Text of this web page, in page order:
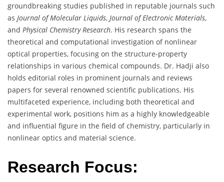
groundbreaking studies published in reputable journals such
as Journal of Molecular Liquids, Journal of Electronic Materials,
and Physical Chemistry Research. His research spans the
theoretical and computational investigation of nonlinear
optical properties, focusing on the structure-property
relationships in various chemical compounds. Dr. Hadji also
holds editorial roles in prominent journals and reviews
papers for several renowned scientific publications. His
multifaceted experience, including both theoretical and
experimental work, positions him as a highly knowledgeable
and influential figure in the field of chemistry, particularly in
nonlinear optics and material science.
Research Focus: